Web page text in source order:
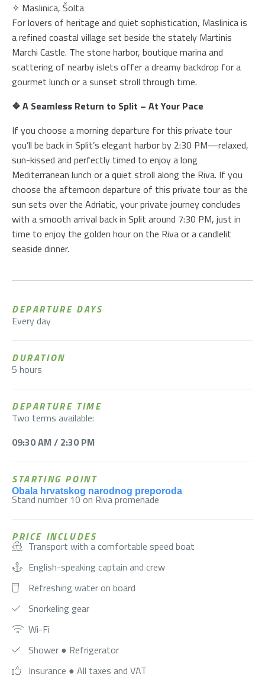
✧ Maslinica, Šolta
For lovers of heritage and quiet sophistication, Maslinica is
a refined coastal village set beside the stately Martinis
Marchi Castle. The stone harbor, boutique marina and
scattering of nearby islets offer a dreamy backdrop for a
gourmet lunch or a sunset stroll through time.
❖ A Seamless Return to Split – At Your Pace
If you choose a morning departure for this private tour
you’ll be back in Split’s elegant harbor by 2:30 PM—relaxed,
sun-kissed and perfectly timed to enjoy a long
Mediterranean lunch or a quiet stroll along the Riva. If you
choose the afternoon departure of this private tour as the
sun sets over the Adriatic, your private journey concludes
with a smooth arrival back in Split around 7:30 PM, just in
time to enjoy the golden hour on the Riva or a candlelit
seaside dinner.
DEPARTURE DAYS
Every day
DURATION
5 hours
DEPARTURE TIME
Two terms available:
09:30 AM / 2:30 PM
STARTING POINT
Obala hrvatskog narodnog preporoda
Stand number 10 on Riva promenade
PRICE INCLUDES
Transport with a comfortable speed boat
English-speaking captain and crew
Refreshing water on board
Snorkeling gear
Wi-Fi
Shower ● Refrigerator
Insurance ● All taxes and VAT